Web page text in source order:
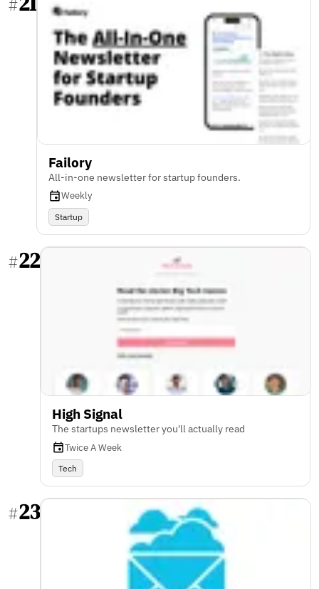
#
Failory
All-in-one newsletter for startup founders.
Weekly
Startup
#22
High Signal
The startups newsletter you'll actually read
Twice A Week
Tech
#23